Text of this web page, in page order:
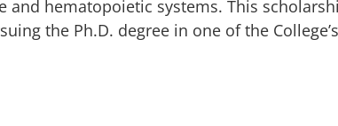
hematopoietic systems. This
the Ph.D. degree in one of the